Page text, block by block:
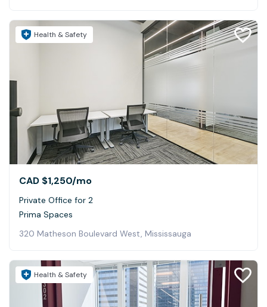
Health & Safety
CAD $1,250/mo
Private Office for 2
Prima Spaces
320 Matheson Boulevard West, Mississauga
Health & Safety